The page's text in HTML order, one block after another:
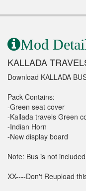
Mod
KALLADA
Download KALLADA
Pack Contains:
-Green seat cover
-Kallada travels Green
-Indian Horn
-New display board
Note: Bus is not
XX----Don't Reupload